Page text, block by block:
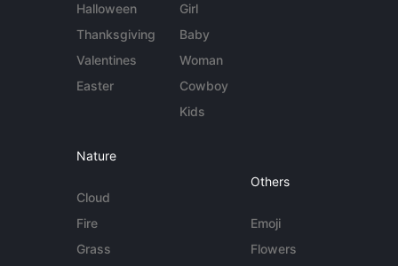
Halloween
Thanksgiving
Valentines
Easter
Girl
Baby
Woman
Cowboy
Kids
Nature
Cloud
Fire
Grass
Others
Emoji
Flowers